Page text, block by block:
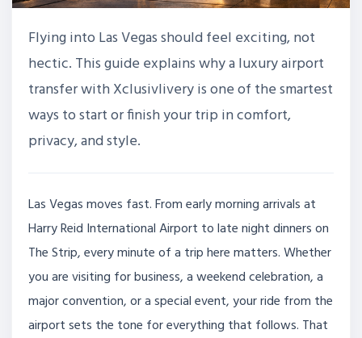
Flying into Las Vegas should feel exciting, not
hectic. This guide explains why a luxury airport
transfer with Xclusivlivery is one of the smartest
ways to start or finish your trip in comfort,
privacy, and style.
Las Vegas moves fast. From early morning arrivals at
Harry Reid International Airport to late night dinners on
The Strip, every minute of a trip here matters. Whether
you are visiting for business, a weekend celebration, a
major convention, or a special event, your ride from the
airport sets the tone for everything that follows. That